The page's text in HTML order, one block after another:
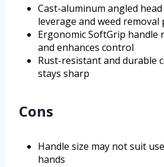
Cast-aluminum angled
leverage and weed removal
Ergonomic SoftGrip handle
and enhances control
Rust-resistant and durable
stays sharp
Cons
Handle size may not suit
hands